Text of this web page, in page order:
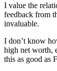
I value the
feedback from
invaluable.
I don’t know
high net worth,
this as good as